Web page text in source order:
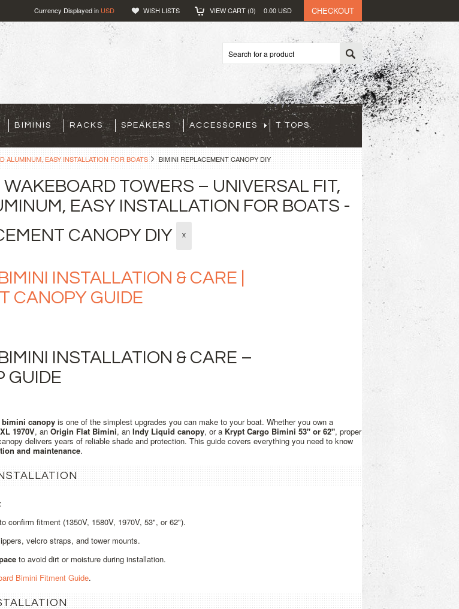
Currency Displayed in USD WISH LISTS VIEW CART (0) 0.00 USD CHECKOUT
BIMINIS RACKS SPEAKERS ACCESSORIES T TOPS
ALUMINUM, EASY INSTALLATION FOR BOATS BIMINI REPLACEMENT CANOPY DIY
TOWERS – UNIVERSAL FIT,
EASY INSTALLATION FOR BOATS -
CANOPY DIY
X
INSTALLATION & CARE |
CANOPY GUIDE
INSTALLATION & CARE –
GUIDE
bimini canopy is one of the simplest upgrades you can make to your boat. Whether you own a
1970V, an Origin Flat Bimini, an Indy Liquid canopy, or a Krypt Cargo Bimini 53" or 62", proper
delivers years of reliable shade and protection. This guide covers everything you need to know
and maintenance.
to confirm fitment (1350V, 1580V, 1970V, 53", or 62").
velcro straps, and tower mounts.
to avoid dirt or moisture during installation.
Bimini Fitment Guide.